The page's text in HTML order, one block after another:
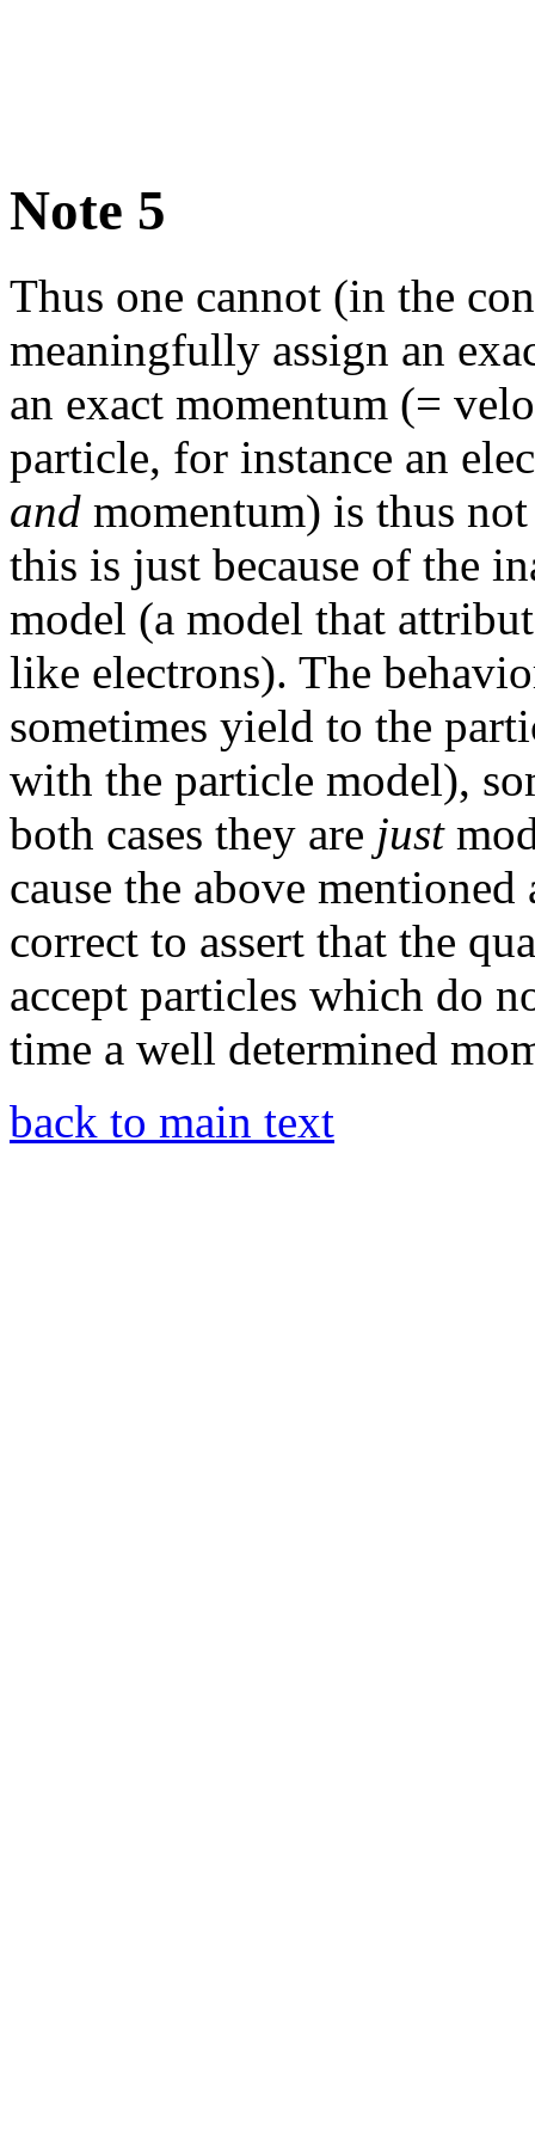
Note 5
Thus one cannot (in the
meaningfully assign an
an exact momentum (=
particle, for instance an
and momentum) is thus
this is just because of the
model (a model that
like electrons). The
sometimes yield to the
with the particle model),
both cases they are just
cause the above
correct to assert that the
accept particles which do
time a well determined
back to main text